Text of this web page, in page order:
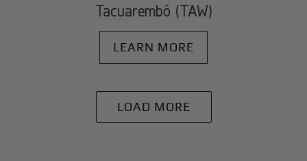
Tacuarembó (TAW)
LEARN MORE
LOAD MORE